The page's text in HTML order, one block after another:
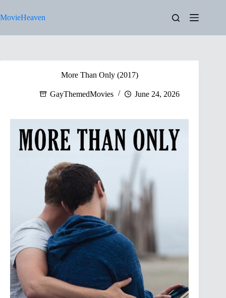
to
content
MovieHeaven
More Than Only (2017)
GayThemedMovies June 24, 2026